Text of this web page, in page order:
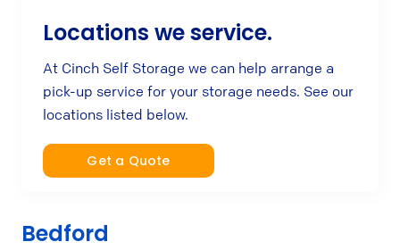
Locations we service.
At Cinch Self Storage we can help arrange a
pick-up service for your storage needs. See our
locations listed below.
Get a Quote
Bedford